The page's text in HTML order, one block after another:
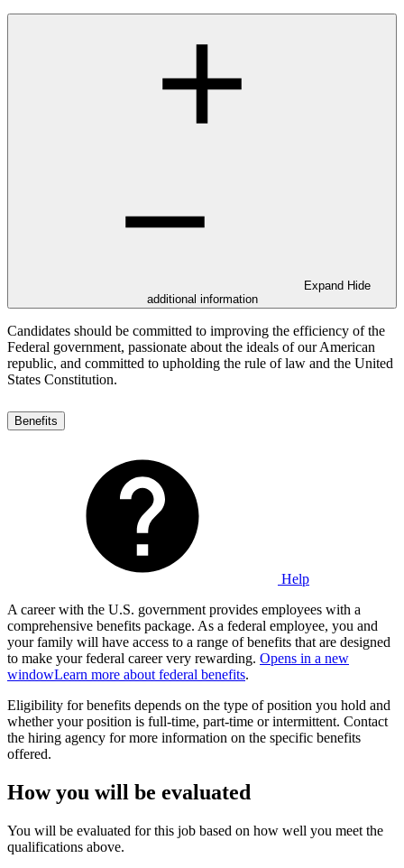
Expand Hide
additional information
Candidates should be committed to improving the efficiency of the
Federal government, passionate about the ideals of our American
republic, and committed to upholding the rule of law and the United
States Constitution.
Benefits
Help
A career with the U.S. government provides employees with a
comprehensive benefits package. As a federal employee, you and
your family will have access to a range of benefits that are designed
to make your federal career very rewarding. Opens in a new
windowLearn more about federal benefits.
Eligibility for benefits depends on the type of position you hold and
whether your position is full-time, part-time or intermittent. Contact
the hiring agency for more information on the specific benefits
offered.
How you will be evaluated
You will be evaluated for this job based on how well you meet the
qualifications above.